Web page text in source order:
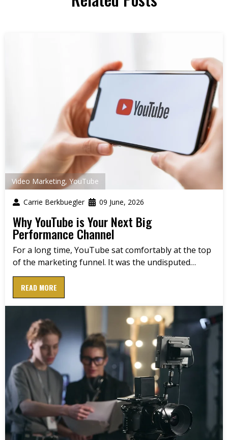
Video Marketing, YouTube
Carrie Berkbuegler 09 June, 2026
Why YouTube is Your Next Big
Performance Channel
For a long time, YouTube sat comfortably at the top
of the marketing funnel. It was the undisputed…
READ MORE